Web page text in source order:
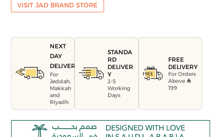
VISIT JAD BRAND STORE
NEXT
DAY
DELIVERY
For
Jeddah,
Makkah
and
Riyadh
STANDA
RD
DELIVER
Y
2-5
Working
Days
FREE
DELIVERY
For Orders
Above
199